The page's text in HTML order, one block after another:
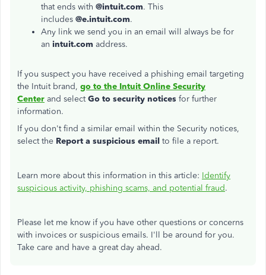
that ends with @intuit.com. This
includes @e.intuit.com.
Any link we send you in an email will always be for
an intuit.com address.
If you suspect you have received a phishing email targeting
the Intuit brand, go to the Intuit Online Security
Center and selectGo to security notices for further
information.
If you don't find a similar email within the Security notices,
select the Report a suspicious email to file a report.
Learn more about this information in this article: Identify
suspicious activity, phishing scams, and potential fraud.
Please let me know if you have other questions or concerns
with invoices or suspicious emails. I'll be around for you.
Take care and have a great day ahead.